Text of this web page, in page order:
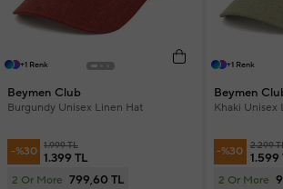
+1 Renk
Beymen Club
Burgundy Unisex Linen Hat
-%30 1.999 TL
1.399 TL
2 Or More 799,60 TL
+1 Renk
Beymen
Khaki Unisex
-%30 2.299
1.599
2 Or More